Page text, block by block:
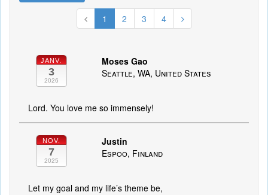
1 2 3 4
JANV.
3
2026
Moses Gao
Seattle, WA, United States
Lord. You love me so immensely!
NOV.
7
2025
Justin
Espoo, Finland
Let my goal and my life’s theme be,